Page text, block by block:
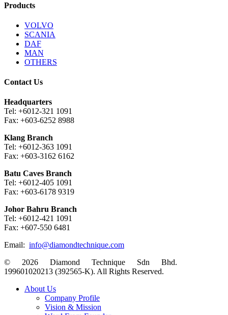
Products
VOLVO
SCANIA
DAF
MAN
OTHERS
Contact Us
Headquarters
Tel: +6012-321 1091
Fax: +603-6252 8988
Klang Branch
Tel: +6012-363 1091
Fax: +603-3162 6162
Batu Caves Branch
Tel: +6012-405 1091
Fax: +603-6178 9319
Johor Bahru Branch
Tel: +6012-421 1091
Fax: +607-550 6481
Email: info@diamondtechnique.com
© 2026 Diamond Technique Sdn Bhd.
199601020213 (392565-K). All Rights Reserved.
Close
About Us
Company Profile
Vision & Mission